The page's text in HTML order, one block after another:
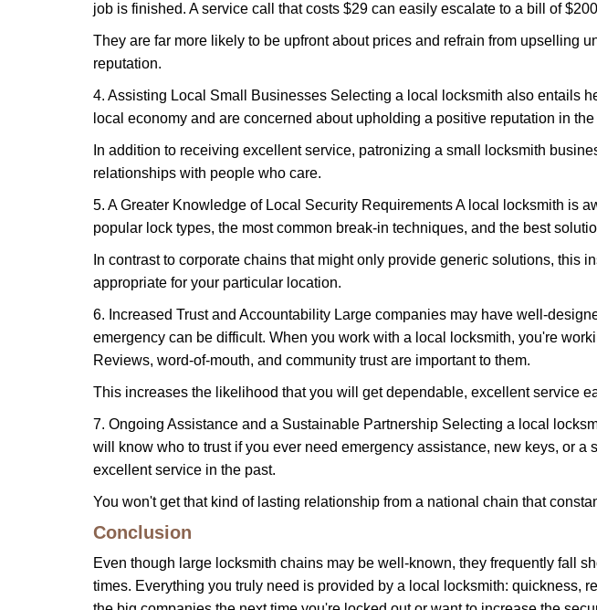
job is finished. A service call that costs $29 can easily escalate to a bill of
They are far more likely to be upfront about prices and refrain from upselling
reputation.
4. Assisting Local Small Businesses Selecting a local locksmith also entails
local economy and are concerned about upholding a positive reputation in
In addition to receiving excellent service, patronizing a small locksmith
relationships with people who care.
5. A Greater Knowledge of Local Security Requirements A local locksmith is
popular lock types, the most common break-in techniques, and the best
In contrast to corporate chains that might only provide generic solutions,
appropriate for your particular location.
6. Increased Trust and Accountability Large companies may have well-
emergency can be difficult. When you work with a local locksmith, you're
Reviews, word-of-mouth, and community trust are important to them.
This increases the likelihood that you will get dependable, excellent service
7. Ongoing Assistance and a Sustainable Partnership Selecting a local
will know who to trust if you ever need emergency assistance, new keys, or
excellent service in the past.
You won't get that kind of lasting relationship from a national chain that
Conclusion
Even though large locksmith chains may be well-known, they frequently fall
times. Everything you truly need is provided by a local locksmith: quickness,